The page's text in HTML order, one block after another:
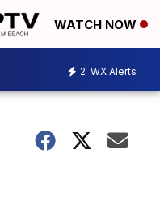
WATCH NOW
2 WX Alerts